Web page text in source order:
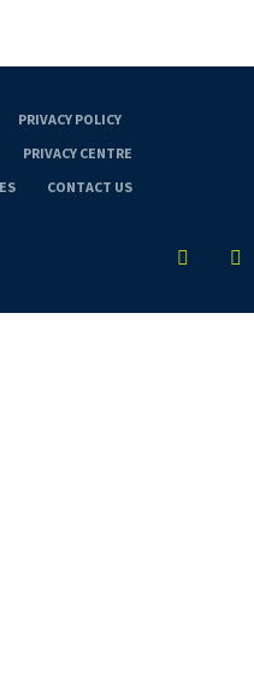
PRIVACY POLICY
PRIVACY CENTRE
CONTACT US